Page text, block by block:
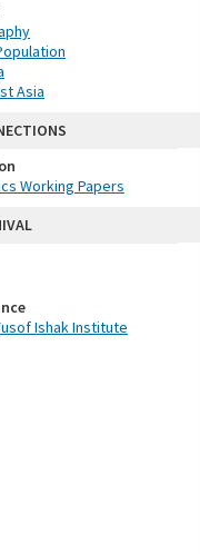
Asia
Working Papers
Ishak Institute